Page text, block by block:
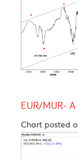
USD/MUR
Chart posted